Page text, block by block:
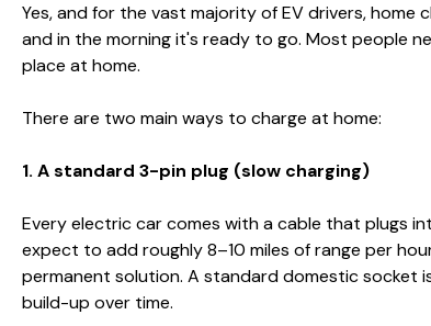
Yes, and for the vast majority of EV drivers,
and in the morning it's ready to go. Most people
place at home.
There are two main ways to charge at home:
1. A standard 3-pin plug (slow charging)
Every electric car comes with a cable that plugs
expect to add roughly 8–10 miles of range per
permanent solution. A standard domestic socket
build-up over time.